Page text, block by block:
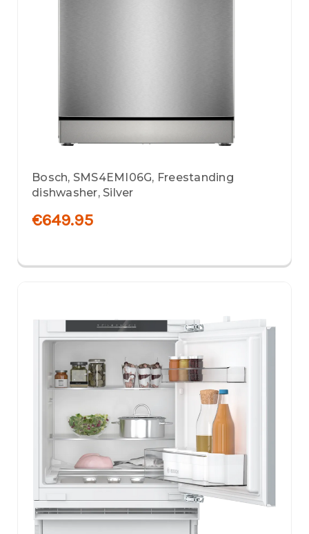
Bosch, SMS4EMI06G, Freestanding
dishwasher, Silver
€649.95